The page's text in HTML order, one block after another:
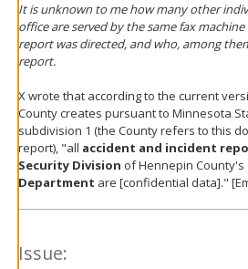
It is unknown to me how many other
office are served by the same fax
report was directed, and who, among
report.
X wrote that according to the current
County creates pursuant to Minnesota
subdivision 1 (the County refers to this
report), "all accident and incident
Security Division of Hennepin County's
Department are [confidential data]."
Issue: